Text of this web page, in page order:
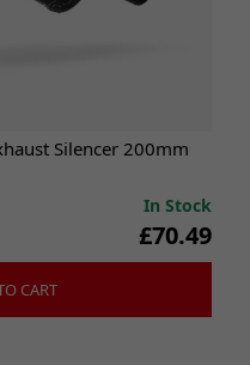
Silencer 200mm
In Stock
£70.49
CART